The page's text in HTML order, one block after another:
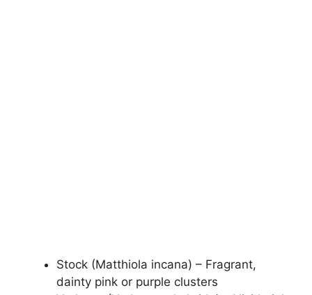
Stock (Matthiola incana) – Fragrant,
dainty pink or purple clusters